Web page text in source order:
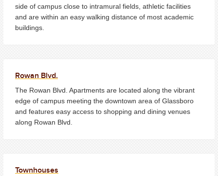
side of campus close to intramural fields, athletic facilities
and are within an easy walking distance of most academic
buildings.
Rowan Blvd.
The Rowan Blvd. Apartments are located along the vibrant
edge of campus meeting the downtown area of Glassboro
and features easy access to shopping and dining venues
along Rowan Blvd.
Townhouses